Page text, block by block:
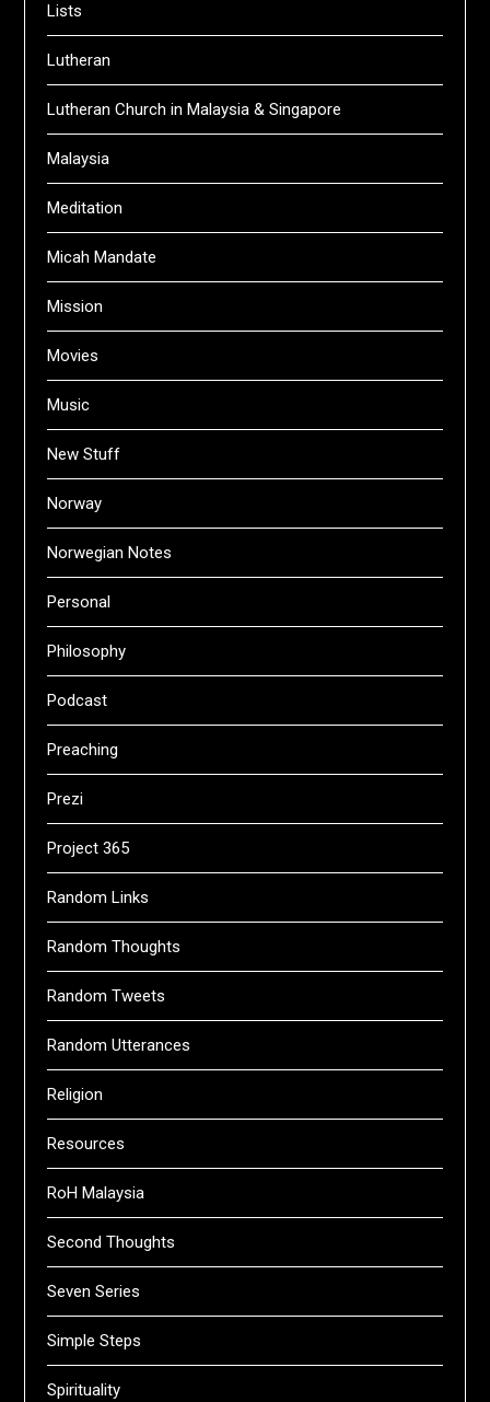
Lists
Lutheran
Lutheran Church in Malaysia & Singapore
Malaysia
Meditation
Micah Mandate
Mission
Movies
Music
New Stuff
Norway
Norwegian Notes
Personal
Philosophy
Podcast
Preaching
Prezi
Project 365
Random Links
Random Thoughts
Random Tweets
Random Utterances
Religion
Resources
RoH Malaysia
Second Thoughts
Seven Series
Simple Steps
Spirituality